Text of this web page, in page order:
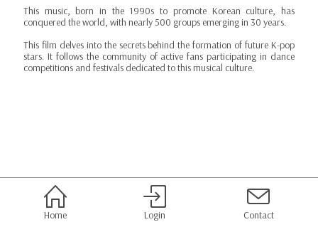
This music, born in the 1990s to promote Korean culture, has
conquered the world, with nearly 500 groups emerging in 30 years.
This film delves into the secrets behind the formation of future K-pop
stars. It follows the community of active fans participating in dance
competitions and festivals dedicated to this musical culture.
Home Login Contact